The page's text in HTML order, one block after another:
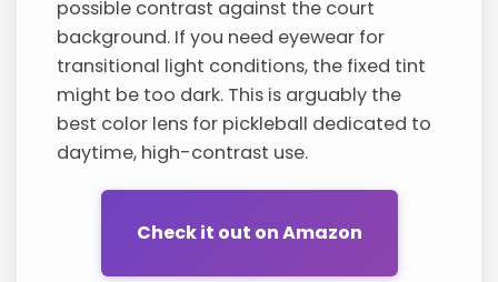
possible contrast against the court
background. If you need eyewear for
transitional light conditions, the fixed tint
might be too dark. This is arguably the
best color lens for pickleball dedicated to
daytime, high-contrast use.
Check it out on Amazon